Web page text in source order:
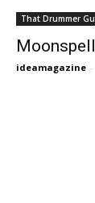
That Drummer
ideamagazine -